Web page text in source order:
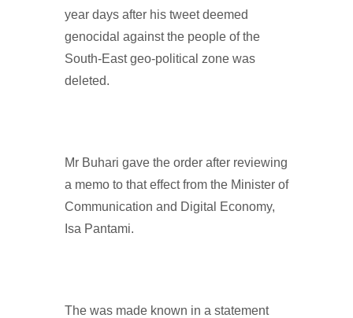
year days after his tweet deemed
genocidal against the people of the
South-East geo-political zone was
deleted.
Mr Buhari gave the order after reviewing
a memo to that effect from the Minister of
Communication and Digital Economy,
Isa Pantami.
The was made known in a statement